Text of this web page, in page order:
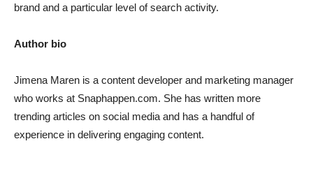
brand and a particular level of search activity.
Author bio
Jimena Maren is a content developer and marketing manager
who works at Snaphappen.com. She has written more
trending articles on social media and has a handful of
experience in delivering engaging content.